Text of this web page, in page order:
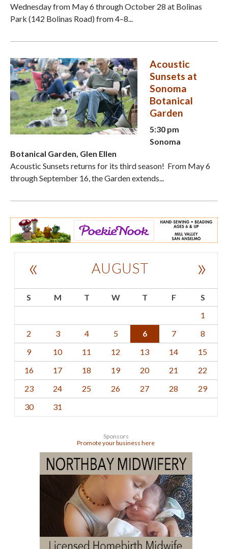
Wednesday from May 6 through October 28 at Bolinas
Park (142 Bolinas Road) from 4–8...
Acoustic
Sunsets at
Sonoma
Botanical
Garden
5:30 pm
Sonoma
Botanical Garden, Glen Ellen
Acoustic Sunsets returns for its third season! From May 6
through September 16, the Garden extends...
AUGUST
« »
S M T W T F
S
1
2
3 4 5 6 7
8
9
10 11 12 13 14
15
16
17 18 19 20 21
22
23
24 25 26 27 28
29
30
31
Sponsors
Promote your business here